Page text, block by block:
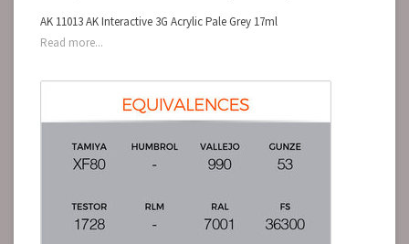
AK 11013 AK Interactive 3G Acrylic Pale Grey 17ml
Read more...